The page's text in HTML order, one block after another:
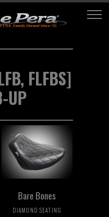
FLFBS]
UP
Bare Bones
DIAMOND SEATING